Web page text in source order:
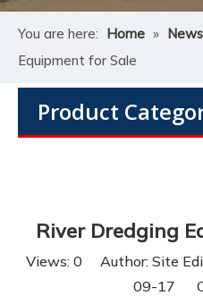
You are here: Home » News
Equipment for Sale
Product
River Dredging
Views: 0 Author: Site
09-17